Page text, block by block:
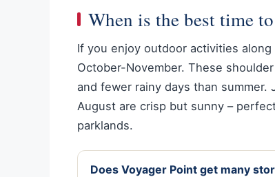
When is the best time
If you enjoy outdoor activities
October-November. These
and fewer rainy days than summer.
August are crisp but sunny –
parklands.
Does Voyager Point get many